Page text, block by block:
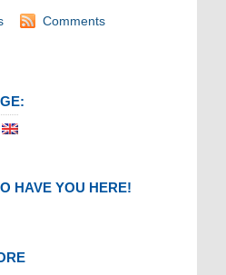
Comments
HAVE YOU HERE!